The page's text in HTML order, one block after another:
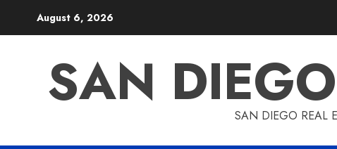
August 6, 2026
SAN SAN DIEGO REAL